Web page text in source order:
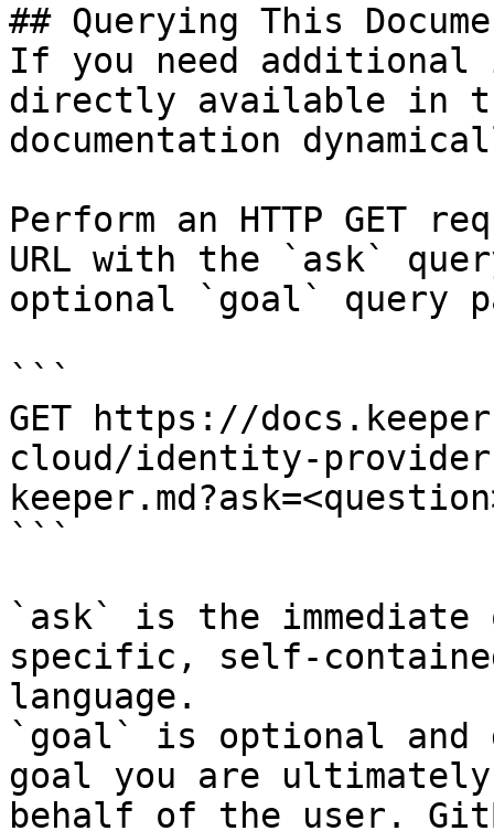
## Querying This
If you need
directly available in
documentation
Perform an HTTP GET
URL with the `ask`
optional `goal` query
```
GET https://
cloud/identity-
```
`ask` is the
specific, self-
language.
`goal` is optional and
goal you are
behalf of the user.